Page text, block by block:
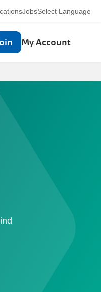
Select Language
Jobs
My Account